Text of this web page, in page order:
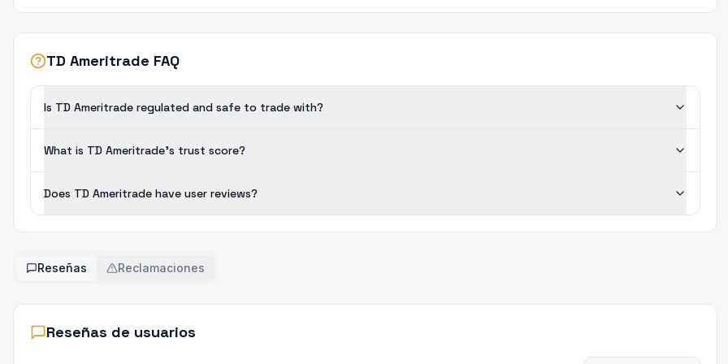
TD Ameritrade FAQ
Is TD Ameritrade regulated and safe to trade with?
What is TD Ameritrade's trust score?
Does TD Ameritrade have user reviews?
Reseñas Reclamaciones
Reseñas de usuarios